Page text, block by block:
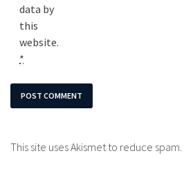
data by
this
website.
*
This site uses Akismet to reduce spam.